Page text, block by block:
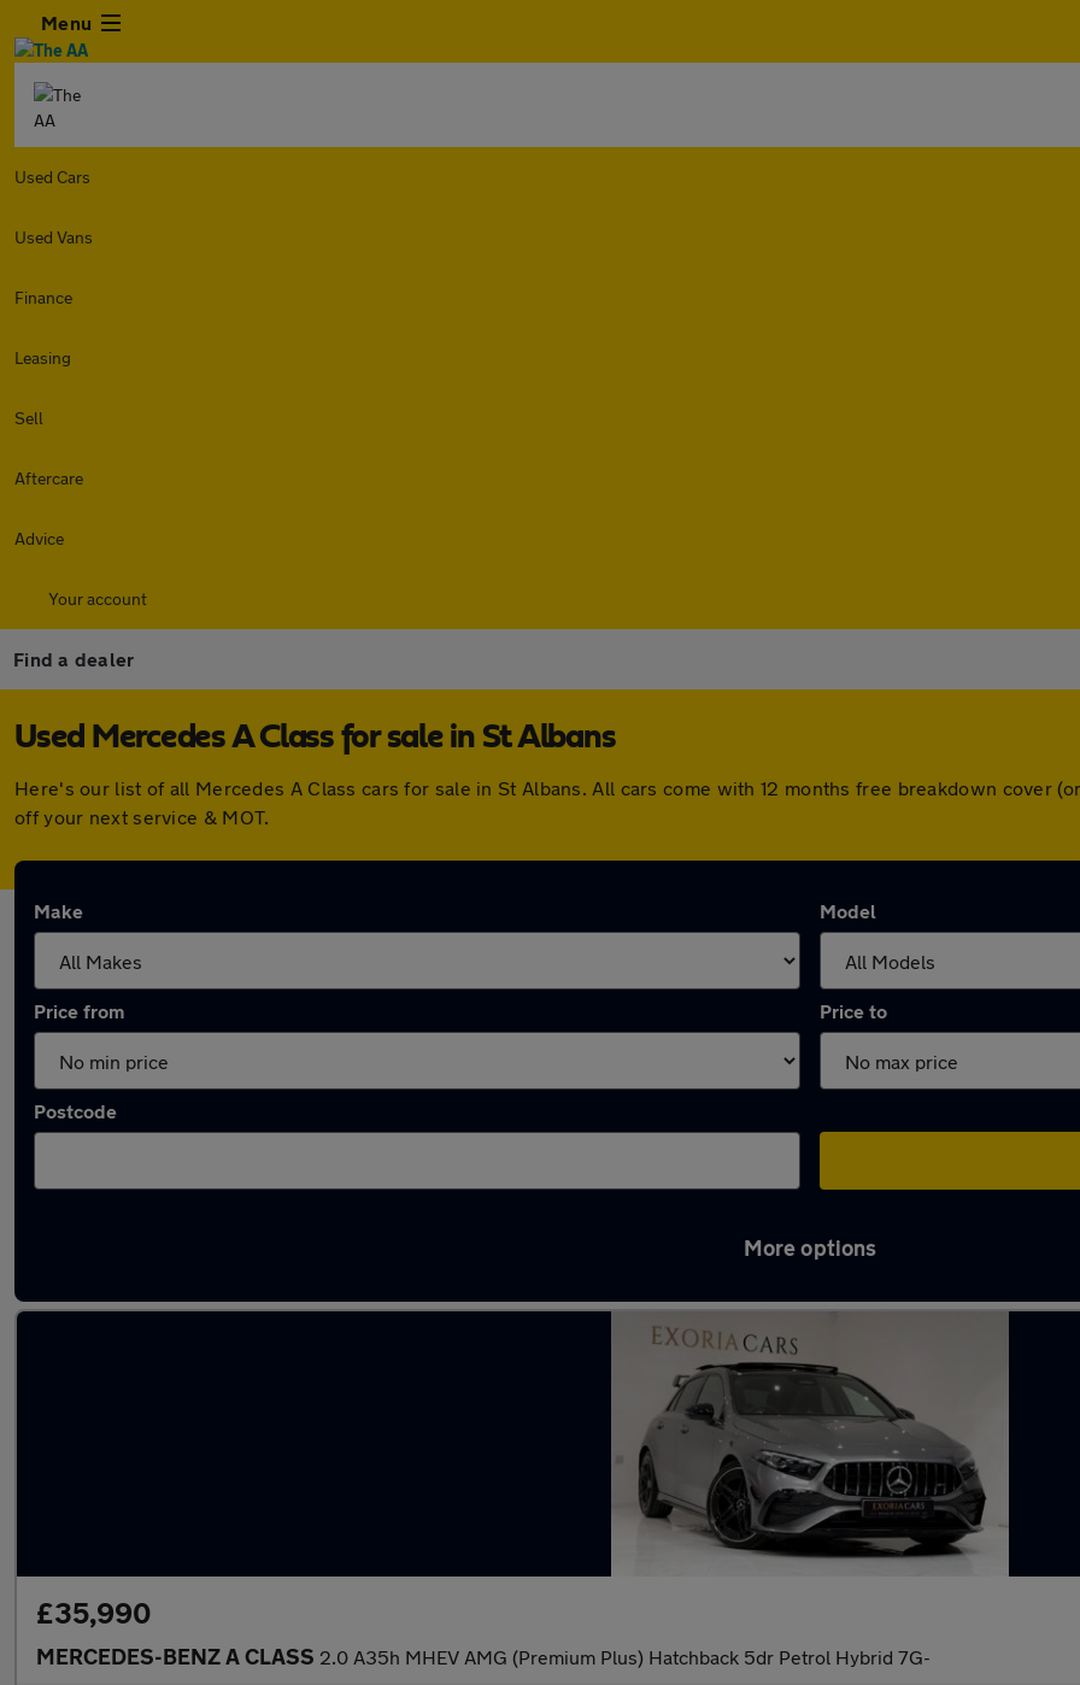
Menu
Used Cars
Used Vans
Finance
Leasing
Sell
Aftercare
Advice
Your account
Find a dealer
Used Mercedes A Class for sale in St Albans
Here's our list of all Mercedes A Class cars for sale in St Albans. All cars come with 12 months free breakdown cover
off your next service & MOT.
Make Model
Price from Price to
Postcode
More options
£35,990
MERCEDES-BENZ A CLASS 2.0 A35h MHEV AMG (Premium Plus) Hatchback 5dr Petrol Hybrid 7G-